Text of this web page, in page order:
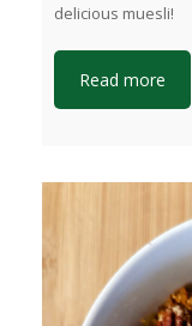
delicious muesli!
Read more